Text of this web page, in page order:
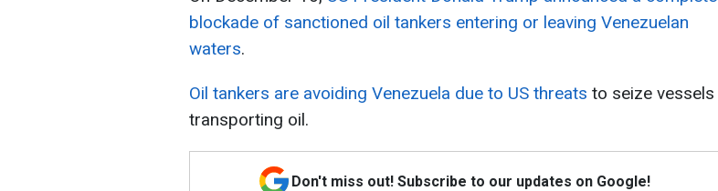
blockade of sanctioned oil tankers entering or leaving Venezuelan
waters.
Oil tankers are avoiding Venezuela due to US threats to seize vessels
transporting oil.
Don't miss out! Subscribe to our updates on Google!